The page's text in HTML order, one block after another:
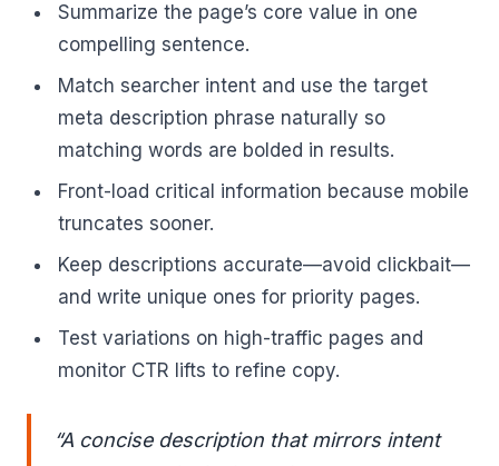
Summarize the page’s core value in one
compelling sentence.
Match searcher intent and use the target
meta description phrase naturally so
matching words are bolded in results.
Front-load critical information because mobile
truncates sooner.
Keep descriptions accurate—avoid clickbait—
and write unique ones for priority pages.
Test variations on high-traffic pages and
monitor CTR lifts to refine copy.
“A concise description that mirrors intent